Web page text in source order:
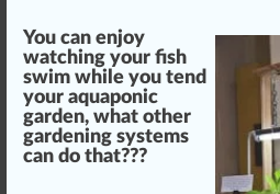
You can enjoy
watching your fish
swim while you tend
your aquaponic
garden, what other
gardening systems
can do that???